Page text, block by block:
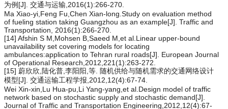
为例[J]. 交通与运输,2016(1):266-270.
Ma Xiao-yi,Feng Fu,Chen Xian-long.Study on evaluation method
of fueling station taking Guangzhou as an example[J]. Traffic and
Transportation, 2016(1):266-270.
[14] Afshin S M,Mohsen B,Saeed M,et al.Linear upper-bound
unavailability set covering models for locating
ambulances:application to Tehran rural roads[J]. European Journal
of Operational Research,2012,221(1):263-272.
[15] 蔚欣欣,陆化普,李阳阳,等. 随机供给与随机需求的交通网络设计
模型[J]. 交通运输工程学报,2012,12(4):67-74.
Wei Xin-xin,Lu Hua-pu,Li Yang-yang,et al.Design model of traffic
network based on stochastic supply and stochastic demand[J].
Journal of Traffic and Transportation Engineering,2012,12(4):67-